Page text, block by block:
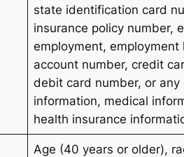
state identification card
insurance policy number,
employment, employment
account number, credit
debit card number, or any
information, medical
health insurance
Age (40 years or older),